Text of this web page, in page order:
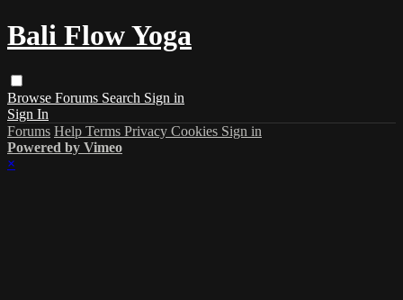
Bali Flow Yoga
Browse Forums Search Sign in
Sign In
Forums Help Terms Privacy Cookies Sign in
Powered by Vimeo
×